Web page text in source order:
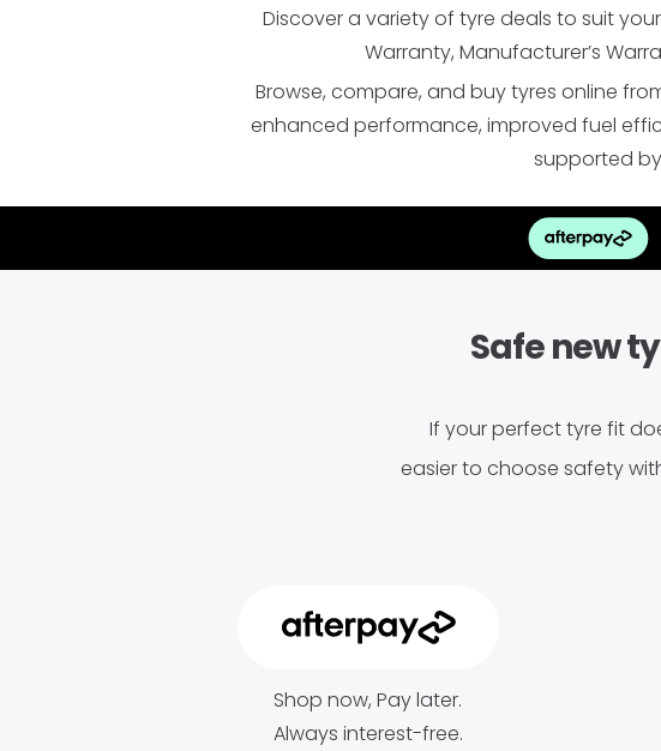
Discover a variety of tyre deals to suit
Warranty, Manufacturer’s
Browse, compare, and buy tyres online
enhanced performance, improved fuel
supported
Safe new
If your perfect tyre fit
easier to choose safety
Shop now, Pay later.
Always interest-free.